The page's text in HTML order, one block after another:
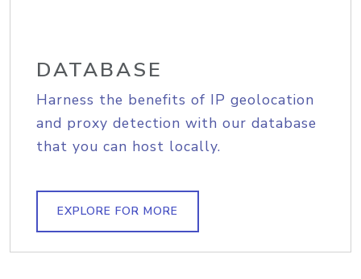
DATABASE
Harness the benefits of IP geolocation
and proxy detection with our database
that you can host locally.
EXPLORE FOR MORE